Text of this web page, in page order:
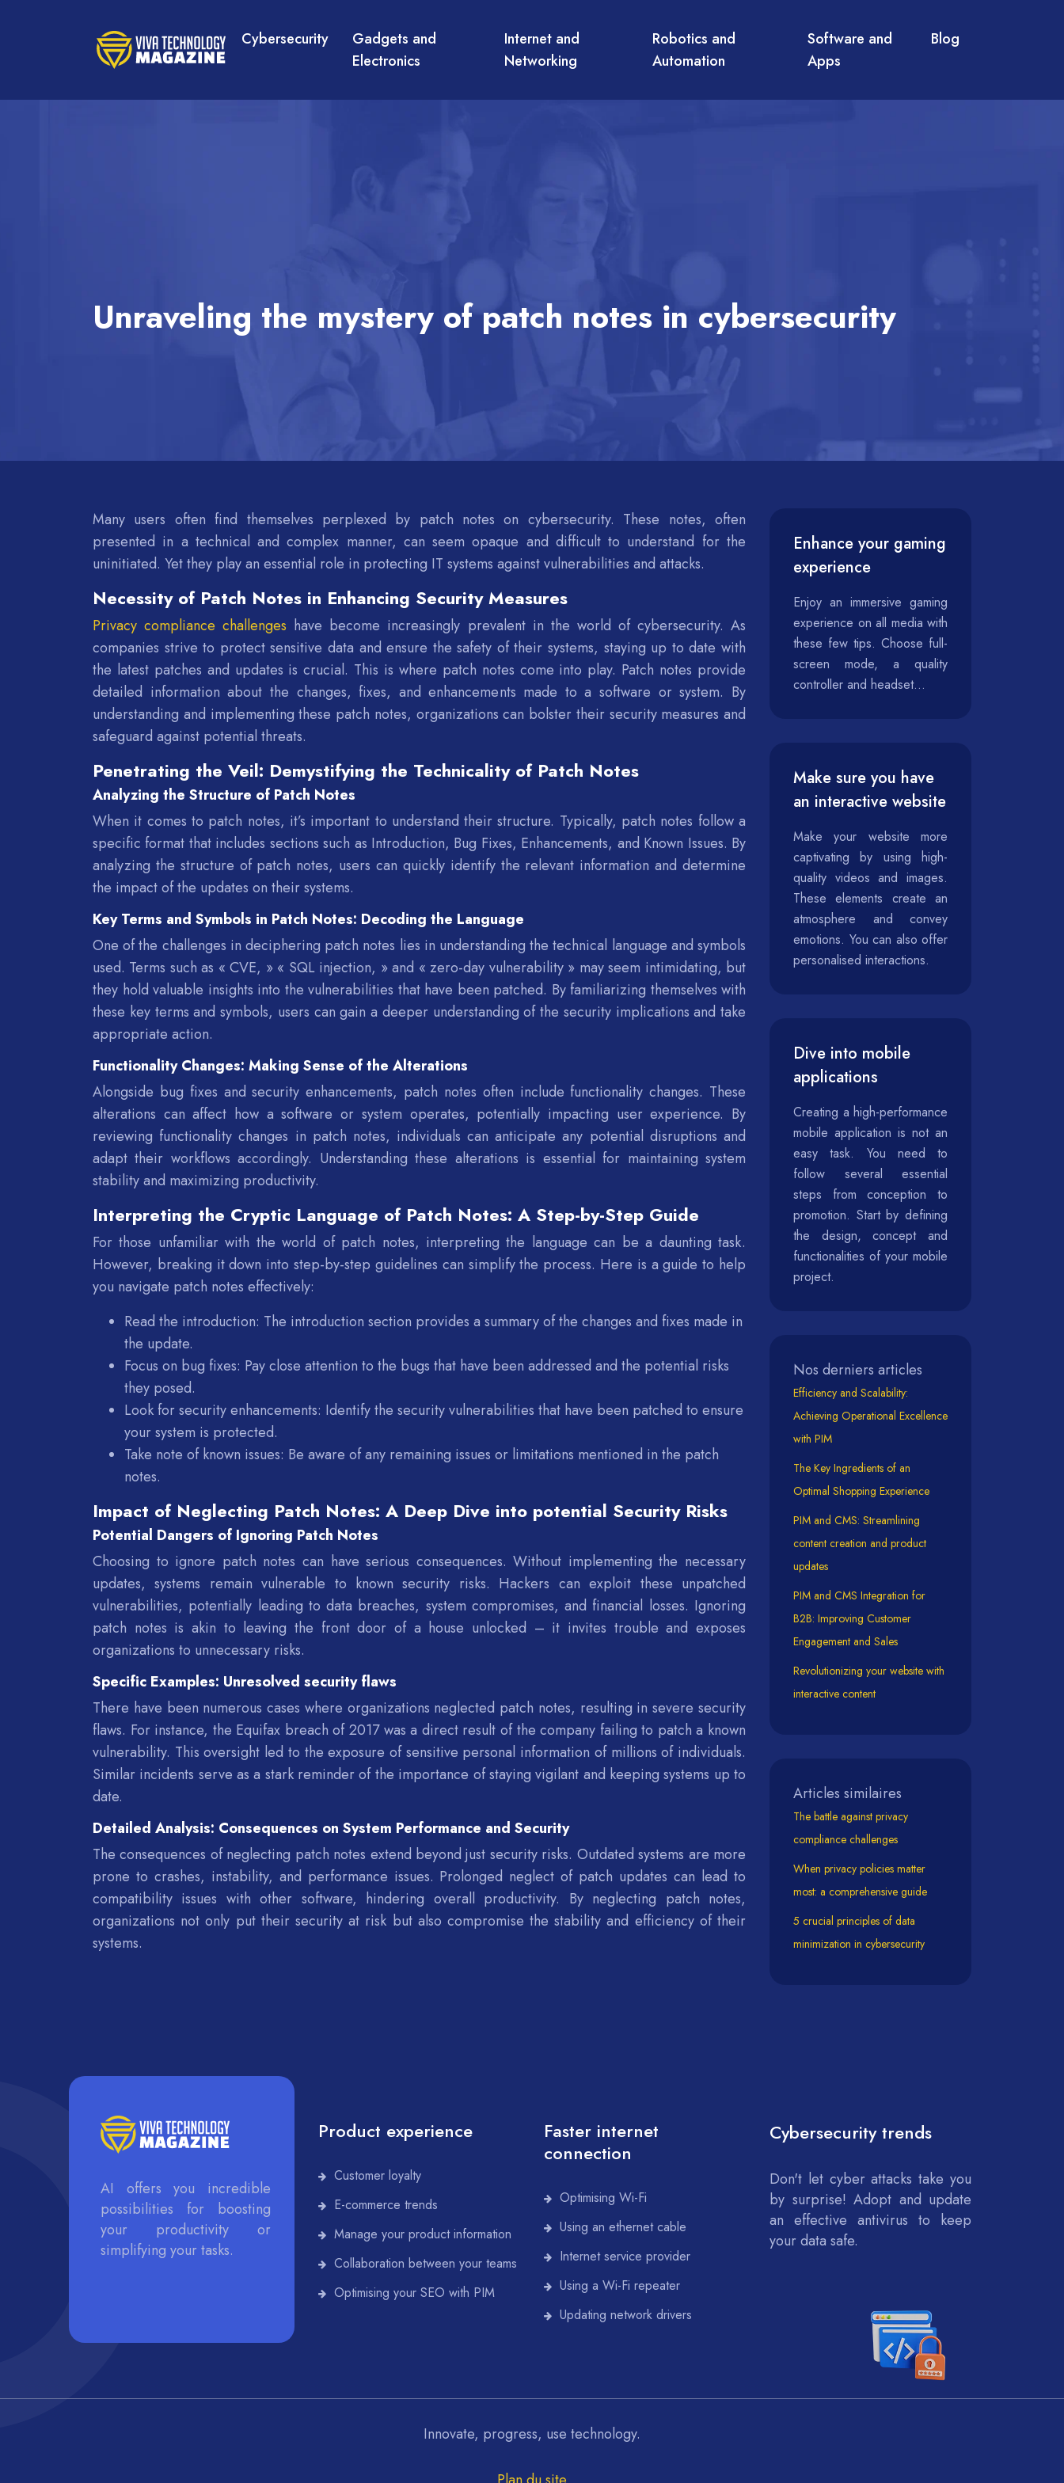
Cybersecurity
Gadgets and
Electronics
Internet and
Networking
Robotics and
Automation
Software and
Apps
Blog
Unraveling the mystery of patch notes in cybersecurity
Many users often find themselves perplexed by patch notes on cybersecurity. These notes, often
presented in a technical and complex manner, can seem opaque and difficult to understand for the
uninitiated. Yet they play an essential role in protecting IT systems against vulnerabilities and attacks.
Necessity of Patch Notes in Enhancing Security Measures
Privacy compliance challenges have become increasingly prevalent in the world of cybersecurity. As
companies strive to protect sensitive data and ensure the safety of their systems, staying up to date with
the latest patches and updates is crucial. This is where patch notes come into play. Patch notes provide
detailed information about the changes, fixes, and enhancements made to a software or system. By
understanding and implementing these patch notes, organizations can bolster their security measures and
safeguard against potential threats.
Penetrating the Veil: Demystifying the Technicality of Patch Notes
Analyzing the Structure of Patch Notes
When it comes to patch notes, it’s important to understand their structure. Typically, patch notes follow a
specific format that includes sections such as Introduction, Bug Fixes, Enhancements, and Known Issues. By
analyzing the structure of patch notes, users can quickly identify the relevant information and determine
the impact of the updates on their systems.
Key Terms and Symbols in Patch Notes: Decoding the Language
One of the challenges in deciphering patch notes lies in understanding the technical language and symbols
used. Terms such as « CVE, » « SQL injection, » and « zero-day vulnerability » may seem intimidating, but
they hold valuable insights into the vulnerabilities that have been patched. By familiarizing themselves with
these key terms and symbols, users can gain a deeper understanding of the security implications and take
appropriate action.
Functionality Changes: Making Sense of the Alterations
Alongside bug fixes and security enhancements, patch notes often include functionality changes. These
alterations can affect how a software or system operates, potentially impacting user experience. By
reviewing functionality changes in patch notes, individuals can anticipate any potential disruptions and
adapt their workflows accordingly. Understanding these alterations is essential for maintaining system
stability and maximizing productivity.
Interpreting the Cryptic Language of Patch Notes: A Step-by-Step Guide
For those unfamiliar with the world of patch notes, interpreting the language can be a daunting task.
However, breaking it down into step-by-step guidelines can simplify the process. Here is a guide to help
you navigate patch notes effectively:
Read the introduction: The introduction section provides a summary of the changes and fixes made in
the update.
Focus on bug fixes: Pay close attention to the bugs that have been addressed and the potential risks
they posed.
Look for security enhancements: Identify the security vulnerabilities that have been patched to ensure
your system is protected.
Take note of known issues: Be aware of any remaining issues or limitations mentioned in the patch
notes.
Impact of Neglecting Patch Notes: A Deep Dive into potential Security Risks
Potential Dangers of Ignoring Patch Notes
Choosing to ignore patch notes can have serious consequences. Without implementing the necessary
updates, systems remain vulnerable to known security risks. Hackers can exploit these unpatched
vulnerabilities, potentially leading to data breaches, system compromises, and financial losses. Ignoring
patch notes is akin to leaving the front door of a house unlocked – it invites trouble and exposes
organizations to unnecessary risks.
Specific Examples: Unresolved security flaws
There have been numerous cases where organizations neglected patch notes, resulting in severe security
flaws. For instance, the Equifax breach of 2017 was a direct result of the company failing to patch a known
vulnerability. This oversight led to the exposure of sensitive personal information of millions of individuals.
Similar incidents serve as a stark reminder of the importance of staying vigilant and keeping systems up to
date.
Detailed Analysis: Consequences on System Performance and Security
The consequences of neglecting patch notes extend beyond just security risks. Outdated systems are more
prone to crashes, instability, and performance issues. Prolonged neglect of patch updates can lead to
compatibility issues with other software, hindering overall productivity. By neglecting patch notes,
organizations not only put their security at risk but also compromise the stability and efficiency of their
systems.
Enhance your gaming
experience
Enjoy an immersive gaming
experience on all media with
these few tips. Choose full-
screen mode, a quality
controller and headset...
Make sure you have
an interactive website
Make your website more
captivating by using high-
quality videos and images.
These elements create an
atmosphere and convey
emotions. You can also offer
personalised interactions.
Dive into mobile
applications
Creating a high-performance
mobile application is not an
easy task. You need to
follow several essential
steps from conception to
promotion. Start by defining
the design, concept and
functionalities of your mobile
project.
Nos derniers articles
Efficiency and Scalability:
Achieving Operational Excellence
with PIM
The Key Ingredients of an
Optimal Shopping Experience
PIM and CMS: Streamlining
content creation and product
updates
PIM and CMS Integration for
B2B: Improving Customer
Engagement and Sales
Revolutionizing your website with
interactive content
Articles similaires
The battle against privacy
compliance challenges
When privacy policies matter
most: a comprehensive guide
5 crucial principles of data
minimization in cybersecurity
AI offers you incredible
possibilities for boosting
your productivity or
simplifying your tasks.
Product experience
Customer loyalty
E-commerce trends
Manage your product information
Collaboration between your teams
Optimising your SEO with PIM
Faster internet
connection
Optimising Wi-Fi
Using an ethernet cable
Internet service provider
Using a Wi-Fi repeater
Updating network drivers
Cybersecurity trends
Don't let cyber attacks take you
by surprise! Adopt and update
an effective antivirus to keep
your data safe.
Innovate, progress, use technology.